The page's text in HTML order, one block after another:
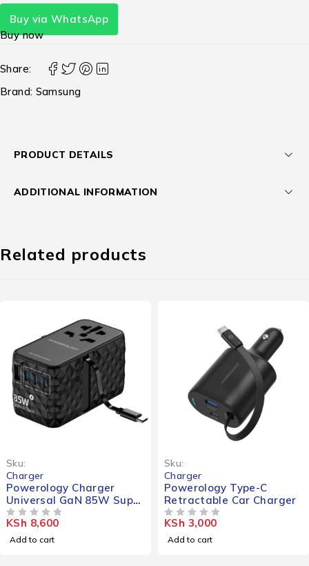
Buy via WhatsApp
Buy now
Share:
Brand: Samsung
PRODUCT DETAILS
ADDITIONAL INFORMATION
Related products
Sku:
Charger
Powerology Charger
Universal GaN 85W Super
Retractable Type-C Cable
KSh 8,600
Add to cart
Sku:
Charger
Powerology Type-C
Retractable Car Charger
KSh 3,000
Add to cart